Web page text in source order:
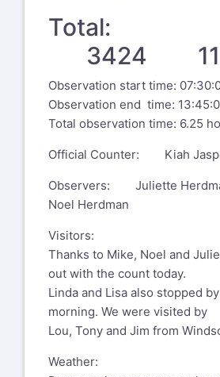
Total:
3424
Observation start time:
Observation end time:
Total observation time: 6.25
Official Counter: Kiah
Observers: Juliette
Noel Herdman
Visitors:
Thanks to Mike, Noel and
out with the count today.
Linda and Lisa also stopped
morning. We were visited by
Lou, Tony and Jim from
Weather: